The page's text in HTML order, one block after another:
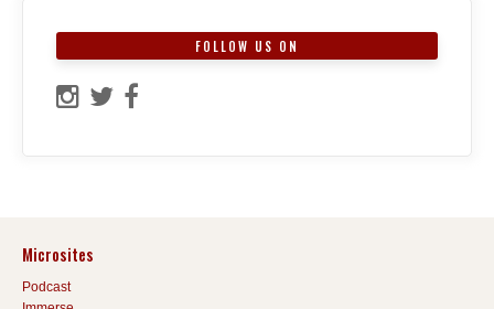
FOLLOW US ON
Microsites
Podcast